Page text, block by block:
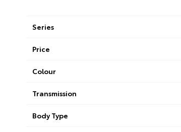
Series
Price
Colour
Transmission
Body Type